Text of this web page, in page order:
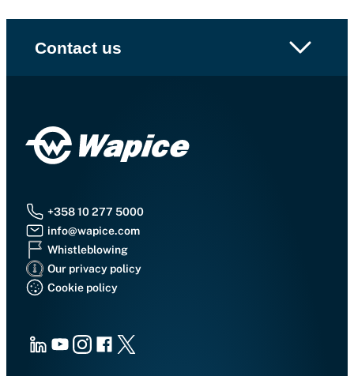
Contact us
+358 10 277 5000
info@wapice.com
Whistleblowing
Our privacy policy
Cookie policy
LinkedInYoutubeInstagram
Facebook
X